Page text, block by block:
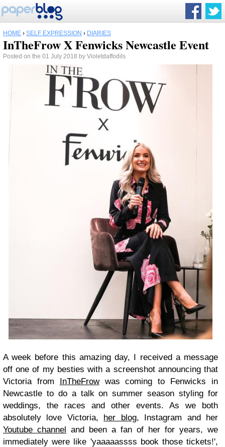
HOME › SELF EXPRESSION › DIARIES
InTheFrow X Fenwicks Newcastle Event
Posted on the 01 July 2018 by Violetdaffodils
A week before this amazing day, I received a message
off one of my besties with a screenshot announcing that
Victoria from InTheFrowwas coming to Fenwicks in
Newcastle to do a talk on summer season styling for
weddings, the races and other events. As we both
absolutely love Victoria, her blog, Instagram and her
Youtube channel and been a fan of her for years, we
immediately were like 'yaaaaassss book those tickets!',